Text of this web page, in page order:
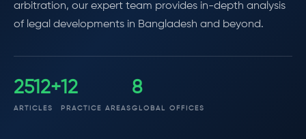
arbitration, our expert team provides in-depth analysis
of legal developments in Bangladesh and beyond.
2612+
ARTICLES
12
PRACTICE AREAS
8
GLOBAL OFFICES